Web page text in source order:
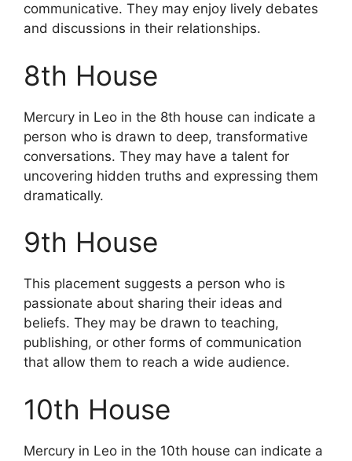
communicative. They may enjoy lively debates
and discussions in their relationships.
8th House
Mercury in Leo in the 8th house can indicate a
person who is drawn to deep, transformative
conversations. They may have a talent for
uncovering hidden truths and expressing them
dramatically.
9th House
This placement suggests a person who is
passionate about sharing their ideas and
beliefs. They may be drawn to teaching,
publishing, or other forms of communication
that allow them to reach a wide audience.
10th House
Mercury in Leo in the 10th house can indicate a